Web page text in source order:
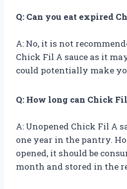
Q: Can you eat expired
A: No, it is not
Chick Fil A sauce as it
could potentially make
Q: How long can Chick
A: Unopened Chick Fil A
one year in the pantry.
opened, it should be
month and stored in the